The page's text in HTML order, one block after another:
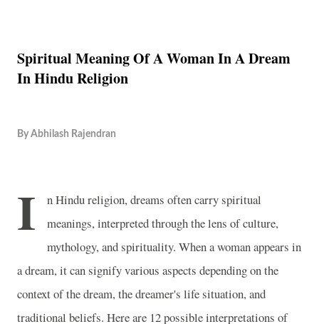
Spiritual Meaning Of A Woman In A Dream
In Hindu Religion
By Abhilash Rajendran
I
n Hindu religion, dreams often carry spiritual
meanings, interpreted through the lens of culture,
mythology, and spirituality. When a woman appears in
a dream, it can signify various aspects depending on the
context of the dream, the dreamer's life situation, and
traditional beliefs. Here are 12 possible interpretations of